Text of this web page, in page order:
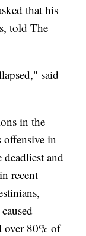
that his
told The
said
in the
offensive in
deadliest and
recent
over 80% of